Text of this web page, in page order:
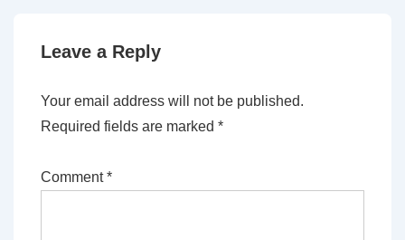
Leave a Reply
Your email address will not be published.
Required fields are marked *
Comment*